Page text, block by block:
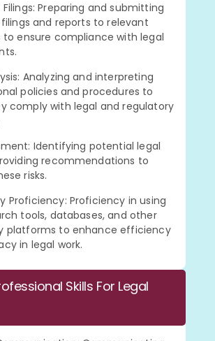
Preparing and submitting
and reports to relevant
ensure compliance with legal
Analyzing and interpreting
policies and procedures to
comply with legal and regulatory
Identifying potential legal
recommendations to
risks.
Proficiency: Proficiency in using
tools, databases, and other
platforms to enhance efficiency
in legal work.
Skills For Legal